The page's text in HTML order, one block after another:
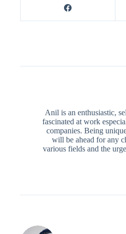
Anil is an enthusiastic,
fascinated at work
companies. Being
will be ahead for any
various fields and the